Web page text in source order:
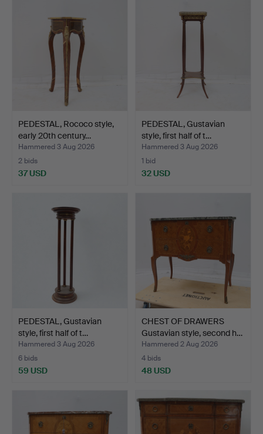
PEDESTAL, Rococo style,
early 20th century…
Hammered 3 Aug 2026
2 bids
37 USD
PEDESTAL, Gustavian
style, first half of t…
Hammered 3 Aug 2026
1 bid
32 USD
PEDESTAL, Gustavian
style, first half of t…
Hammered 3 Aug 2026
6 bids
59 USD
CHEST OF DRAWERS
Gustavian style, second h…
Hammered 2 Aug 2026
4 bids
48 USD